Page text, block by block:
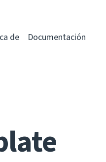
de Documentación